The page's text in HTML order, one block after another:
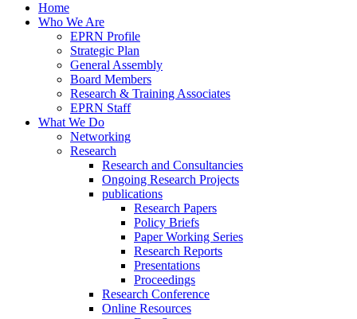
Home
Who We Are
EPRN Profile
Strategic Plan
General Assembly
Board Members
Research & Training Associates
EPRN Staff
What We Do
Networking
Research
Research and Consultancies
Ongoing Research Projects
publications
Research Papers
Policy Briefs
Paper Working Series
Research Reports
Presentations
Proceedings
Research Conference
Online Resources